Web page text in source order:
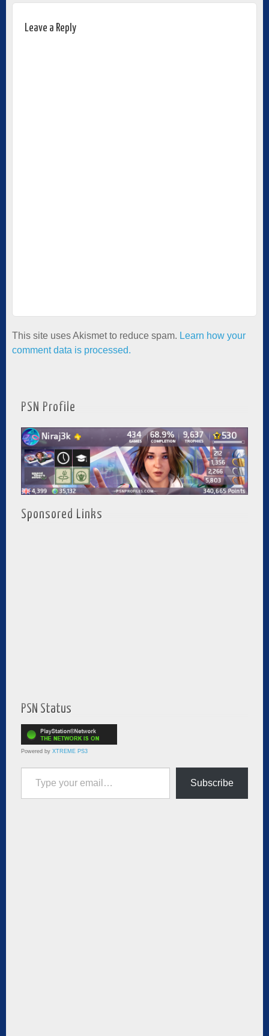
Leave a Reply
This site uses Akismet to reduce spam. Learn how your
comment data is processed.
PSN Profile
Sponsored Links
PSN Status
Powered by XTREME PS3
Type your email…
Subscribe